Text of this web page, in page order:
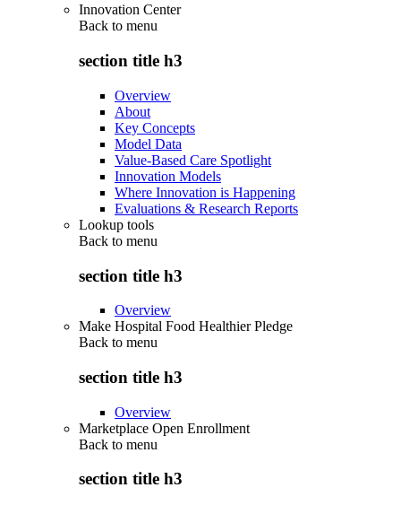
Innovation Center
Back to menu
section title h3
Overview
About
Key Concepts
Model Data
Value-Based Care Spotlight
Innovation Models
Where Innovation is Happening
Evaluations & Research Reports
Lookup tools
Back to menu
section title h3
Overview
Make Hospital Food Healthier Pledge
Back to menu
section title h3
Overview
Marketplace Open Enrollment
Back to menu
section title h3